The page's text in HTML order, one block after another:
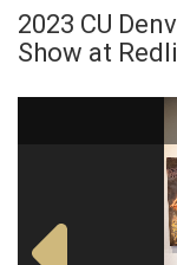
2023 CU
Show at